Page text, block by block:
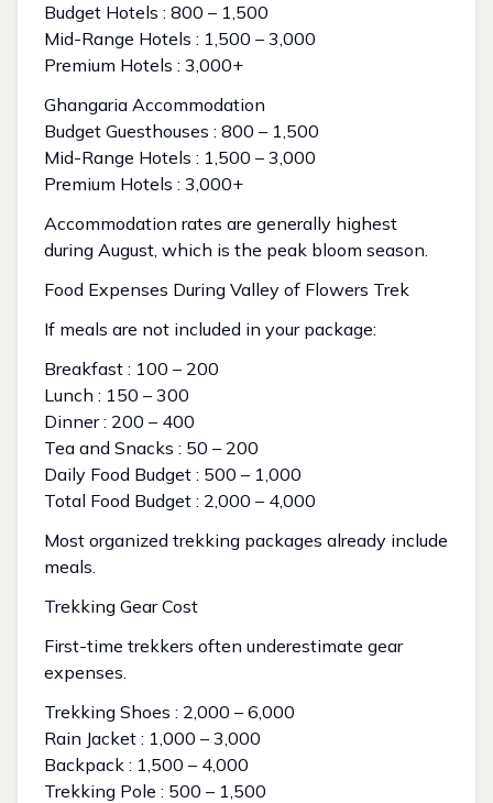
Budget Hotels : ₹800 – ₹1,500
Mid-Range Hotels : ₹1,500 – ₹3,000
Premium Hotels : ₹3,000+
Ghangaria Accommodation
Budget Guesthouses : ₹800 – ₹1,500
Mid-Range Hotels : ₹1,500 – ₹3,000
Premium Hotels : ₹3,000+
Accommodation rates are generally highest
during August, which is the peak bloom season.
Food Expenses During Valley of Flowers Trek
If meals are not included in your package:
Breakfast : ₹100 – ₹200
Lunch : ₹150 – ₹300
Dinner : ₹200 – ₹400
Tea and Snacks : ₹50 – ₹200
Daily Food Budget : ₹500 – ₹1,000
Total Food Budget : ₹2,000 – ₹4,000
Most organized trekking packages already include
meals.
Trekking Gear Cost
First-time trekkers often underestimate gear
expenses.
Trekking Shoes : ₹2,000 – ₹6,000
Rain Jacket : ₹1,000 – ₹3,000
Backpack : ₹1,500 – ₹4,000
Trekking Pole : ₹500 – ₹1,500